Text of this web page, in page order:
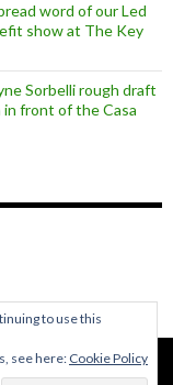
word of our Led
show at The Key
Sorbelli rough draft
front of the Casa
to use this
see here: Cookie Policy